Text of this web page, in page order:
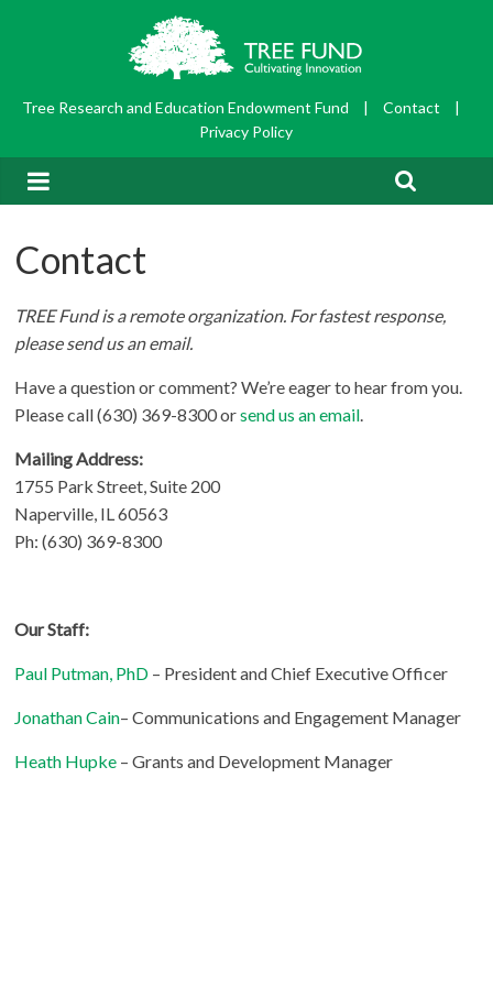
Tree Research and Education Endowment Fund | Contact
|
Privacy Policy
Contact
TREE Fund is a remote organization. For fastest response,
please send us an email.
Have a question or comment? We’re eager to hear from you.
Please call (630) 369-8300 orsend us an email.
Mailing Address:
1755 Park Street, Suite 200
Naperville, IL 60563
Ph: (630) 369-8300
Our Staff:
Paul Putman, PhD – President and Chief Executive Officer
Jonathan Cain– Communications and Engagement Manager
Heath Hupke – Grants and Development Manager